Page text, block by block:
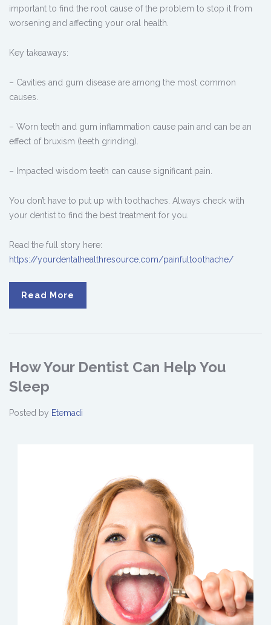
important to find the root cause of the problem to stop it from
worsening and affecting your oral health.
Key takeaways:
– Cavities and gum disease are among the most common
causes.
– Worn teeth and gum inflammation cause pain and can be an
effect of bruxism (teeth grinding).
– Impacted wisdom teeth can cause significant pain.
You don’t have to put up with toothaches. Always check with
your dentist to find the best treatment for you.
Read the full story here:
https://yourdentalhealthresource.com/painfultoothache/
Read More
How Your Dentist Can Help You
Sleep
Posted by Etemadi